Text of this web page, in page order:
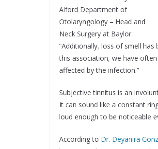
Alford Department of
Otolaryngology – Head and
Neck Surgery at Baylor.
“Additionally, loss of smell
this association, we have
affected by the infection.”
Subjective tinnitus is an
It can sound like a constant
loud enough to be noticeable
According to Dr. Deyanira